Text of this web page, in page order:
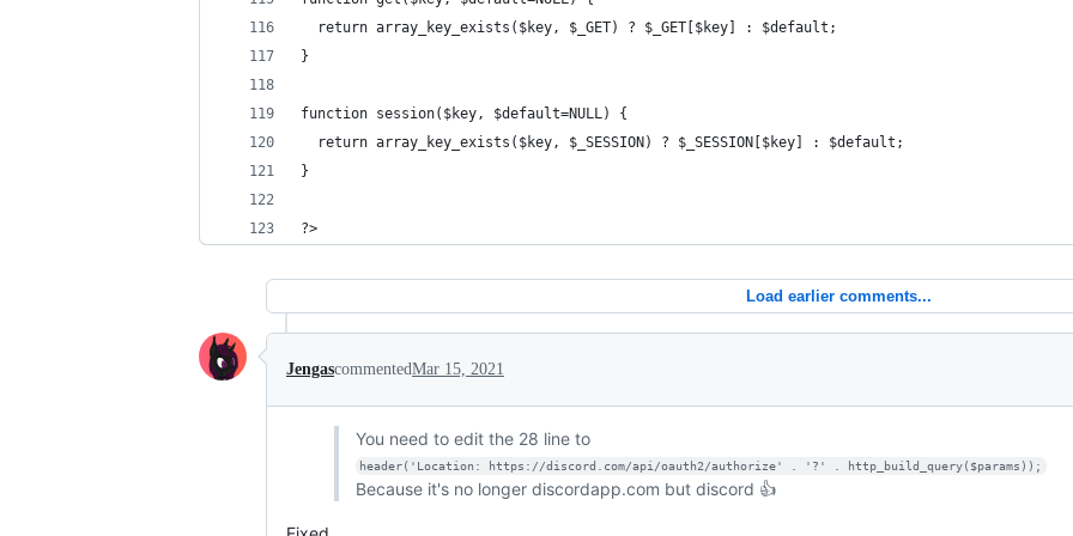
  return array_key_exists($key, $_GET) ? $_GET[$key] : $default;
}
function session($key, $default=NULL) {
  return array_key_exists($key, $_SESSION) ? $_SESSION[$key] : $default;
}
?>
Load earlier comments...
JengascommentedMar 15, 2021
You need to edit the 28 line to
header('Location: https://discord.com/api/oauth2/authorize' . '?' . http_build_query($params));
Because it's no longer discordapp.com but discord 👍